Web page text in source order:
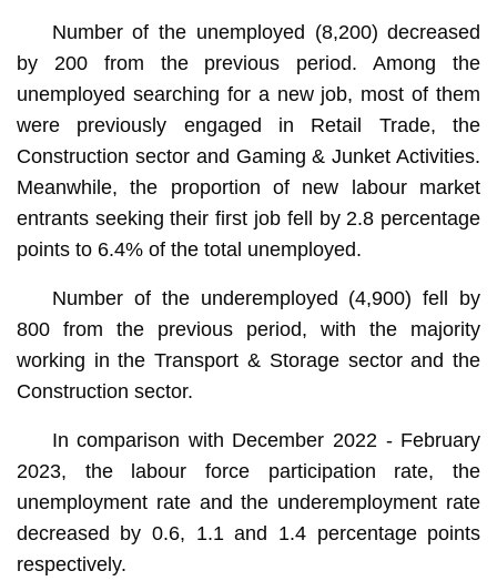
Number of the unemployed (8,200) decreased
by 200 from the previous period. Among the
unemployed searching for a new job, most of them
were previously engaged in Retail Trade, the
Construction sector and Gaming & Junket Activities.
Meanwhile, the proportion of new labour market
entrants seeking their first job fell by 2.8 percentage
points to 6.4% of the total unemployed.
Number of the underemployed (4,900) fell by
800 from the previous period, with the majority
working in the Transport & Storage sector and the
Construction sector.
In comparison with December 2022 - February
2023, the labour force participation rate, the
unemployment rate and the underemployment rate
decreased by 0.6, 1.1 and 1.4 percentage points
respectively.